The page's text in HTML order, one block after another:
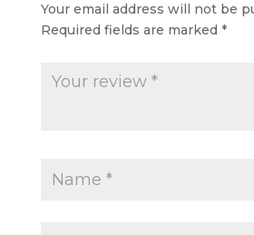
Your email address will not be
Required fields are marked *